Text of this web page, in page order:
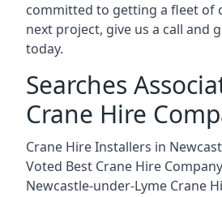
committed to getting a fleet of
next project, give us a call and
today.
Searches
Crane Hire
Crane Hire Installers in
Voted Best Crane Hire
Newcastle-under-Lyme Crane